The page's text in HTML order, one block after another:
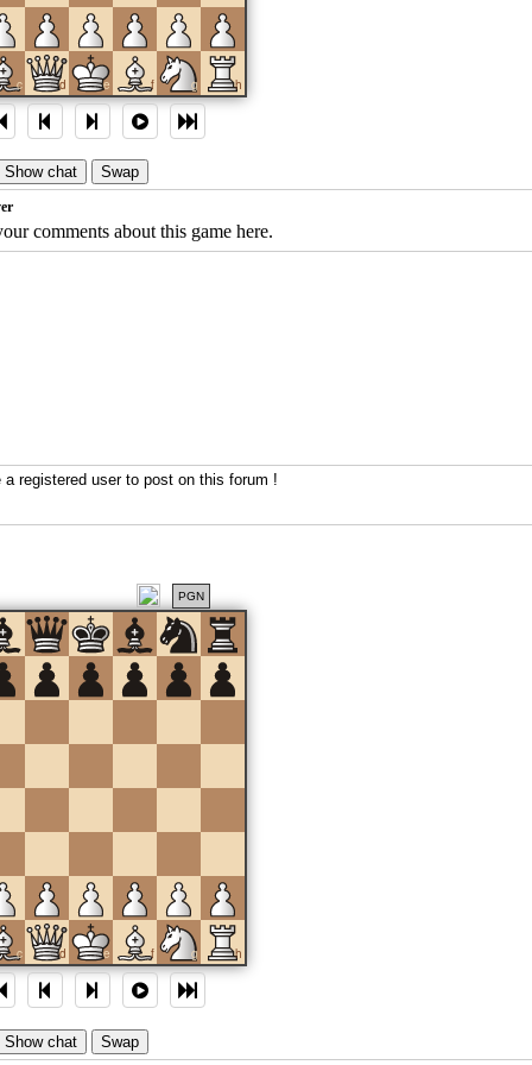
c d e f g h
PGN
c d e f g h